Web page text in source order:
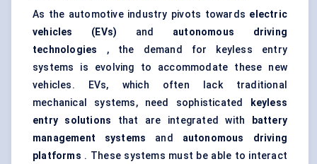
As the automotive industry pivots towards electric
vehicles (EVs) and autonomous driving
technologies , the demand for keyless entry
systems is evolving to accommodate these new
vehicles. EVs, which often lack traditional
mechanical systems, need sophisticated
keyless
entry solutions that are integrated with
battery
management systems and autonomous driving
platforms . These systems must be able to interact